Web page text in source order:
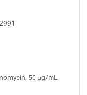
2991
50 μg/mL